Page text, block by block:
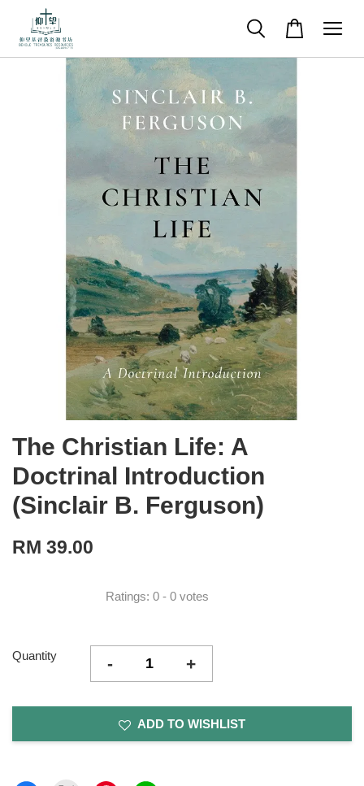
The Christian Life: A
Doctrinal Introduction
(Sinclair B. Ferguson)
RM 39.00
Ratings: 0 - 0 votes
Quantity - +
ADD TO WISHLIST